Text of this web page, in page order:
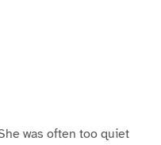
was often too quiet